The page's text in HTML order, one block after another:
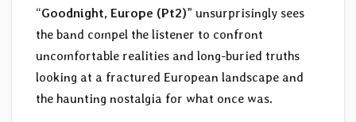
“Goodnight, Europe (Pt2)” unsurprisingly sees
the band compel the listener to confront
uncomfortable realities and long-buried truths
looking at a fractured European landscape and
the haunting nostalgia for what once was.